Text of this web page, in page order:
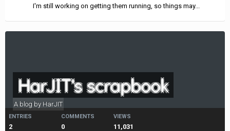
I'm still working on getting them running, so things may...
HarJIT's scrapbook
A blog by HarJIT
ENTRIES
2
COMMENTS
0
VIEWS
11,031